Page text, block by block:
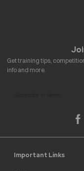
Important Links